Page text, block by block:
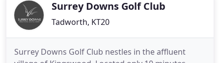
Surrey Downs Golf Club
Tadworth, KT20
Surrey Downs Golf Club nestles in the affluent